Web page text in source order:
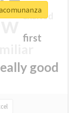
good
first
excited